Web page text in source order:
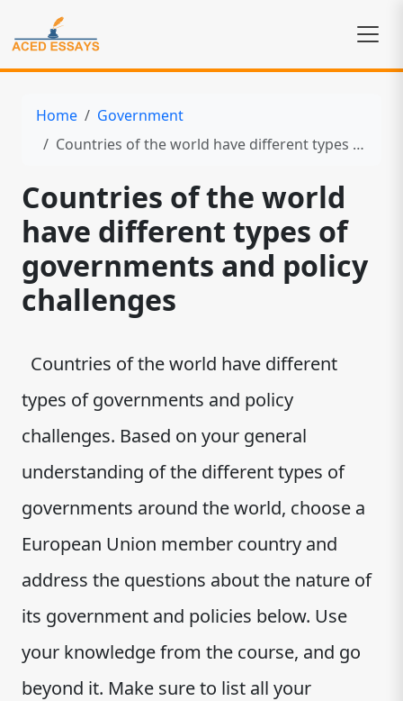
Home
Government
Countries of the world have different types of governments and policy challenges
Countries of the world
have different types of
governments and policy
challenges
Countries of the world have different
types of governments and policy
challenges. Based on your general
understanding of the different types of
governments around the world, choose a
European Union member country and
address the questions about the nature of
its government and policies below. Use
your knowledge from the course, and go
beyond it. Make sure to list all your